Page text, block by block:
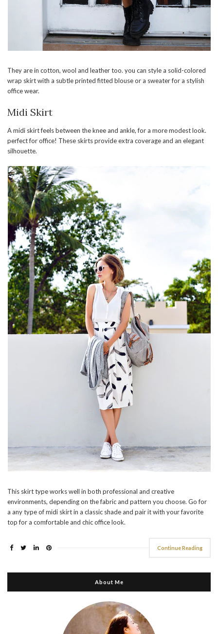
They are in cotton, wool and leather too. you can style a solid-colored
wrap skirt with a subtle printed fitted blouse or a sweater for a stylish
office wear.
Midi Skirt
A midi skirt feels between the knee and ankle, for a more modest look.
perfect for office! These skirts provide extra coverage and an elegant
silhouette.
This skirt type works well in both professional and creative
environments, depending on the fabric and pattern you choose. Go for
a any type of midi skirt in a classic shade and pair it with your favorite
top for a comfortable and chic office look.
Continue Reading
About Me